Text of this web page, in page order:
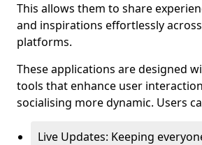
This allows them to share
and inspirations effortlessly
platforms.
These applications are designed
tools that enhance user
socialising more dynamic. Users
Live Updates: Keeping